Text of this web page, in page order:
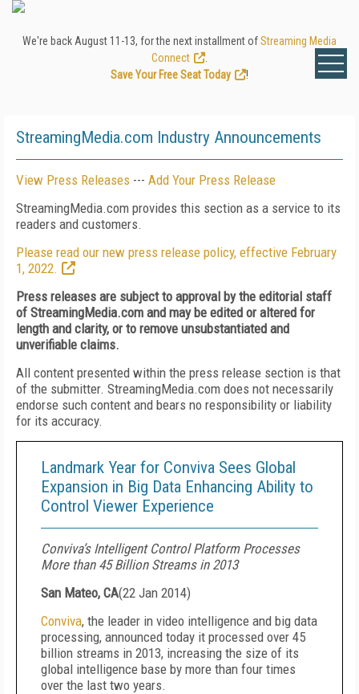
We're back August 11-13, for the next installment ofStreaming Media
Connect
Save Your Free Seat Today
!
StreamingMedia.com Industry Announcements
View Press Releases --- Add Your Press Release
StreamingMedia.com provides this section as a service to its
readers and customers.
Please read our new press release policy, effective February
1, 2022.
Press releases are subject to approval by the editorial staff
of StreamingMedia.com and may be edited or altered for
length and clarity, or to remove unsubstantiated and
unverifiable claims.
All content presented within the press release section is that
of the submitter. StreamingMedia.com does not necessarily
endorse such content and bears no responsibility or liability
for its accuracy.
Landmark Year for Conviva Sees Global
Expansion in Big Data Enhancing Ability to
Control Viewer Experience
Conviva’s Intelligent Control Platform Processes
More than 45 Billion Streams in 2013
San Mateo, CA(22 Jan 2014)
Conviva, the leader in video intelligence and big data
processing, announced today it processed over 45
billion streams in 2013, increasing the size of its
global intelligence base by more than four times
over the last two years.